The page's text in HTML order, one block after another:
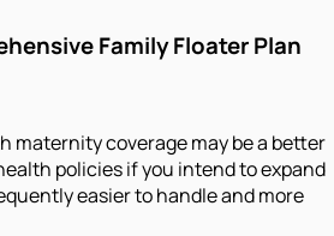
Family Floater Plan
maternity coverage may be a better
policies if you intend to expand
easier to handle and more